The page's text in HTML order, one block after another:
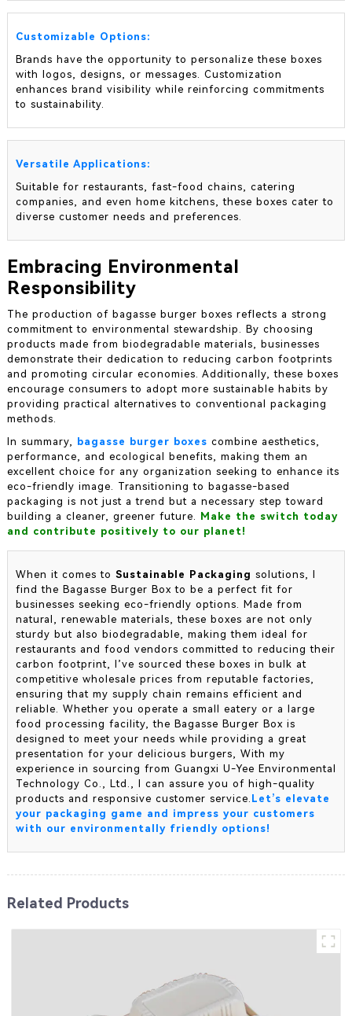
Customizable Options:
Brands have the opportunity to personalize these boxes
with logos, designs, or messages. Customization
enhances brand visibility while reinforcing commitments
to sustainability.
Versatile Applications:
Suitable for restaurants, fast-food chains, catering
companies, and even home kitchens, these boxes cater to
diverse customer needs and preferences.
Embracing Environmental
Responsibility
The production of bagasse burger boxes reflects a strong
commitment to environmental stewardship. By choosing
products made from biodegradable materials, businesses
demonstrate their dedication to reducing carbon footprints
and promoting circular economies. Additionally, these boxes
encourage consumers to adopt more sustainable habits by
providing practical alternatives to conventional packaging
methods.
In summary,
bagasse burger boxes combine aesthetics,
performance, and ecological benefits, making them an
excellent choice for any organization seeking to enhance its
eco-friendly image. Transitioning to bagasse-based
packaging is not just a trend but a necessary step toward
building a cleaner, greener future.
Make the switch today
and contribute positively to our planet!
When it comes to Sustainable Packaging solutions, I
find the Bagasse Burger Box to be a perfect fit for
businesses seeking eco-friendly options. Made from
natural, renewable materials, these boxes are not only
sturdy but also biodegradable, making them ideal for
restaurants and food vendors committed to reducing their
carbon footprint, I’ve sourced these boxes in bulk at
competitive wholesale prices from reputable factories,
ensuring that my supply chain remains efficient and
reliable. Whether you operate a small eatery or a large
food processing facility, the Bagasse Burger Box is
designed to meet your needs while providing a great
presentation for your delicious burgers, With my
experience in sourcing from Guangxi U-Yee Environmental
Technology Co., Ltd., I can assure you of high-quality
products and responsive customer service. Let’s elevate
your packaging game and impress your customers
with our environmentally friendly options!
Related Products